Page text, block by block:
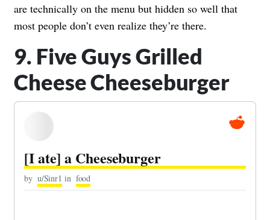
are technically on the menu but hidden so well that
most people don’t even realize they’re there.
9. Five Guys Grilled
Cheese Cheeseburger
[I ate] a Cheeseburger
by u/Sinr1 in food